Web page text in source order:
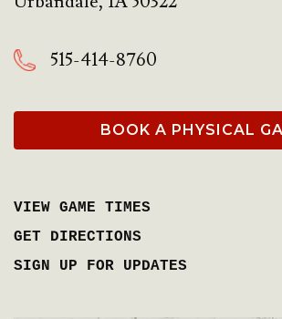
515-414-8760
BOOK A PHYSICAL
VIEW GAME TIMES
GET DIRECTIONS
SIGN UP FOR UPDATES